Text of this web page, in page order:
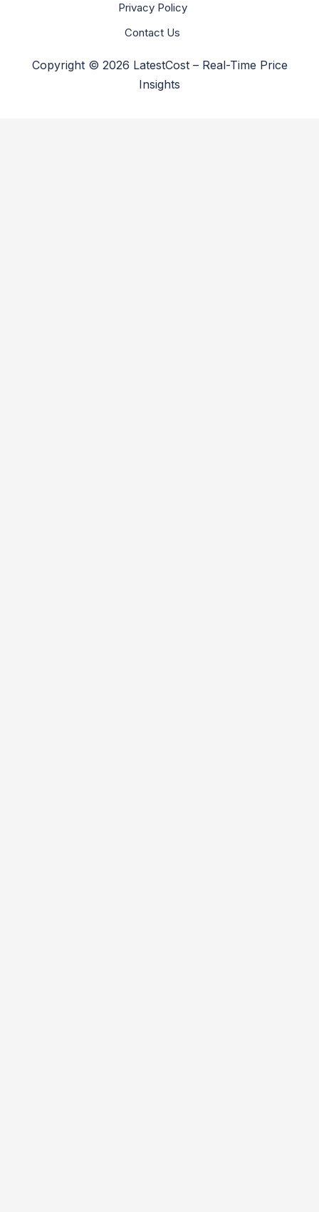
Privacy Policy
Contact Us
Copyright © 2026 LatestCost – Real-Time Price
Insights